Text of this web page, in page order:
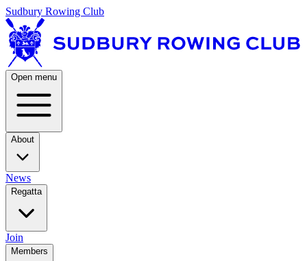
Sudbury Rowing Club
Open menu
About
News
Regatta
Join
Members